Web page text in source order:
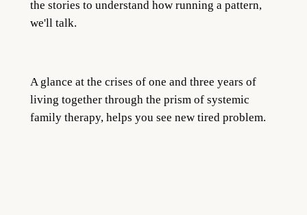
the stories to understand how running a pattern,
we'll talk.
A glance at the crises of one and three years of
living together through the prism of systemic
family therapy, helps you see new tired problem.